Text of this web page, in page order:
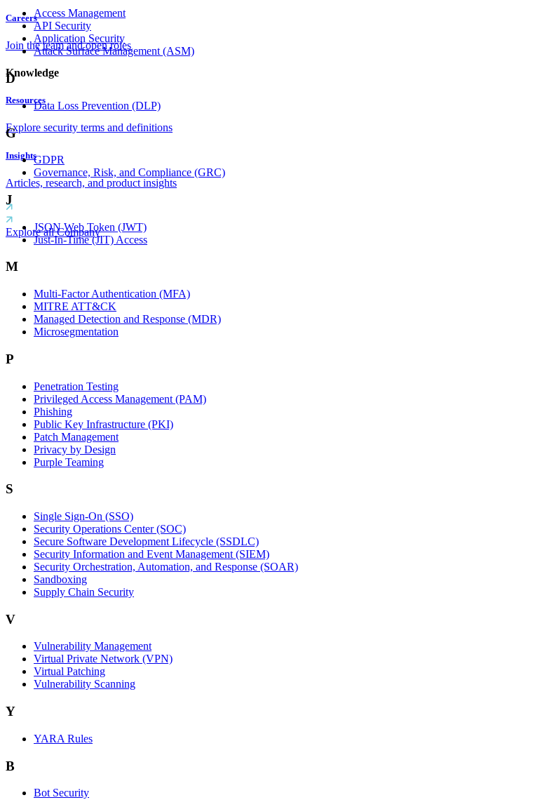
Careers
Join the team and open roles
Knowledge
Resources
Explore security terms and definitions
Insights
Articles, research, and product insights
Explore all Company
Access Management
API Security
Application Security
Attack Surface Management (ASM)
D
Data Loss Prevention (DLP)
G
GDPR
Governance, Risk, and Compliance (GRC)
J
JSON Web Token (JWT)
Just-In-Time (JIT) Access
M
Multi-Factor Authentication (MFA)
MITRE ATT&CK
Managed Detection and Response (MDR)
Microsegmentation
P
Penetration Testing
Privileged Access Management (PAM)
Phishing
Public Key Infrastructure (PKI)
Patch Management
Privacy by Design
Purple Teaming
S
Single Sign-On (SSO)
Security Operations Center (SOC)
Secure Software Development Lifecycle (SSDLC)
Security Information and Event Management (SIEM)
Security Orchestration, Automation, and Response (SOAR)
Sandboxing
Supply Chain Security
V
Vulnerability Management
Virtual Private Network (VPN)
Virtual Patching
Vulnerability Scanning
Y
YARA Rules
B
Bot Security